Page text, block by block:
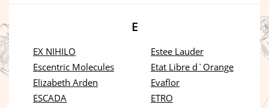
E
EX NIHILO
Escentric Molecules
Elizabeth Arden
ESCADA
Estee Lauder
Etat Libre d`Orange
Evaflor
ETRO